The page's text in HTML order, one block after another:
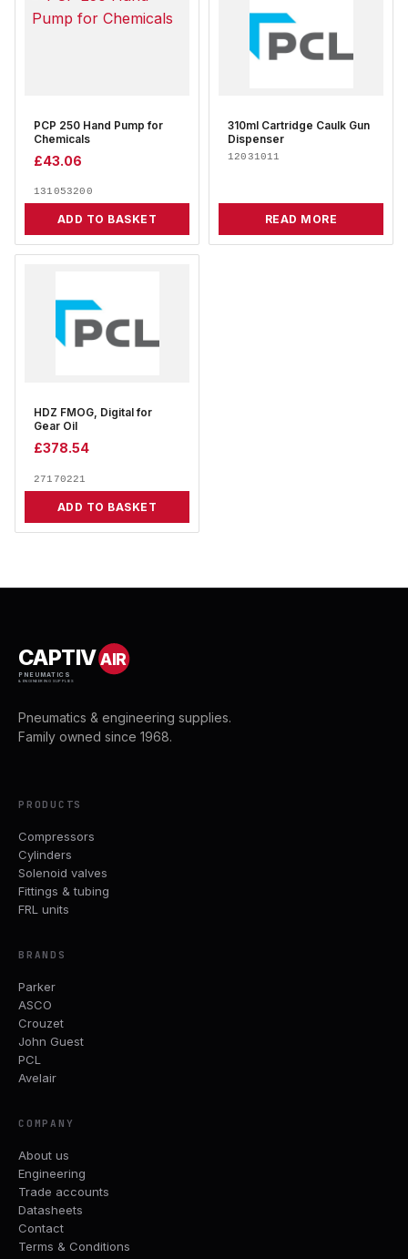
PCP 250 Hand Pump for
Chemicals
£43.06
131053200
ADD TO BASKET
310ml Cartridge Caulk Gun
Dispenser
12031011
READ MORE
HDZ FMOG, Digital for
Gear Oil
£378.54
27170221
ADD TO BASKET
CAPTIVAIR
PNEUMATICS
& ENGINEERING SUPPLIES
Pneumatics & engineering supplies.
Family owned since 1968.
PRODUCTS
Compressors
Cylinders
Solenoid valves
Fittings & tubing
FRL units
BRANDS
Parker
ASCO
Crouzet
John Guest
PCL
Avelair
COMPANY
About us
Engineering
Trade accounts
Datasheets
Contact
Terms & Conditions